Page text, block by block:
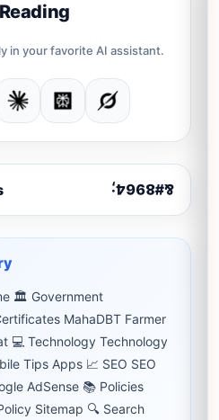
in your favorite AI assistant.
🏛 Government
MahaDBT Farmer
💻 Technology Technology
Tips Apps 📈 SEO SEO
AdSense 📚 Policies
Sitemap 🔍 Search